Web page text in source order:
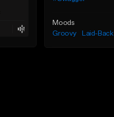
Moods
Groovy
Laid-Back